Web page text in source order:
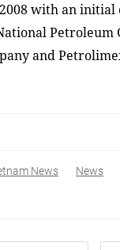
with an
Petroleum
and
News News